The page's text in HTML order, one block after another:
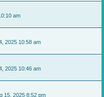
am
2025 10:58 am
2025 10:46 am
15, 2025 8:52 pm